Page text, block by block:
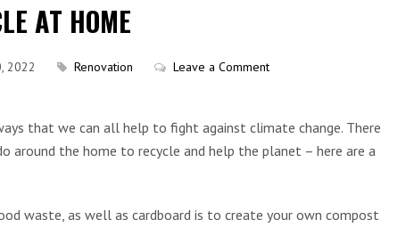
AT HOME
2022 Renovation Leave a Comment
that we can all help to fight against climate change. There
around the home to recycle and help the planet – here are a
waste, as well as cardboard is to create your own compost